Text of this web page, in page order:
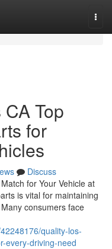
Top
for
Discuss
for Your Vehicle at
is vital for maintaining
consumers face
quality-los-
every-driving-need